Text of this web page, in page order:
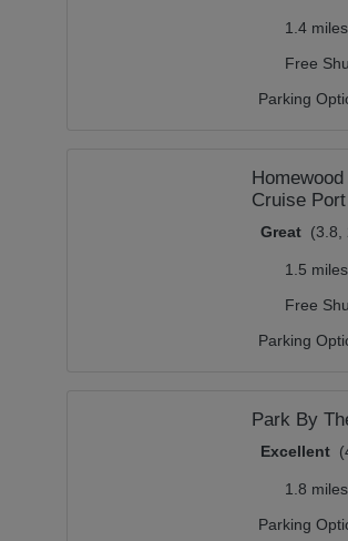
1.4
Free
Parking
Cruise Port
Great (3.8,
1.5
Free
Parking
Park By
Excellent
1.8
Parking